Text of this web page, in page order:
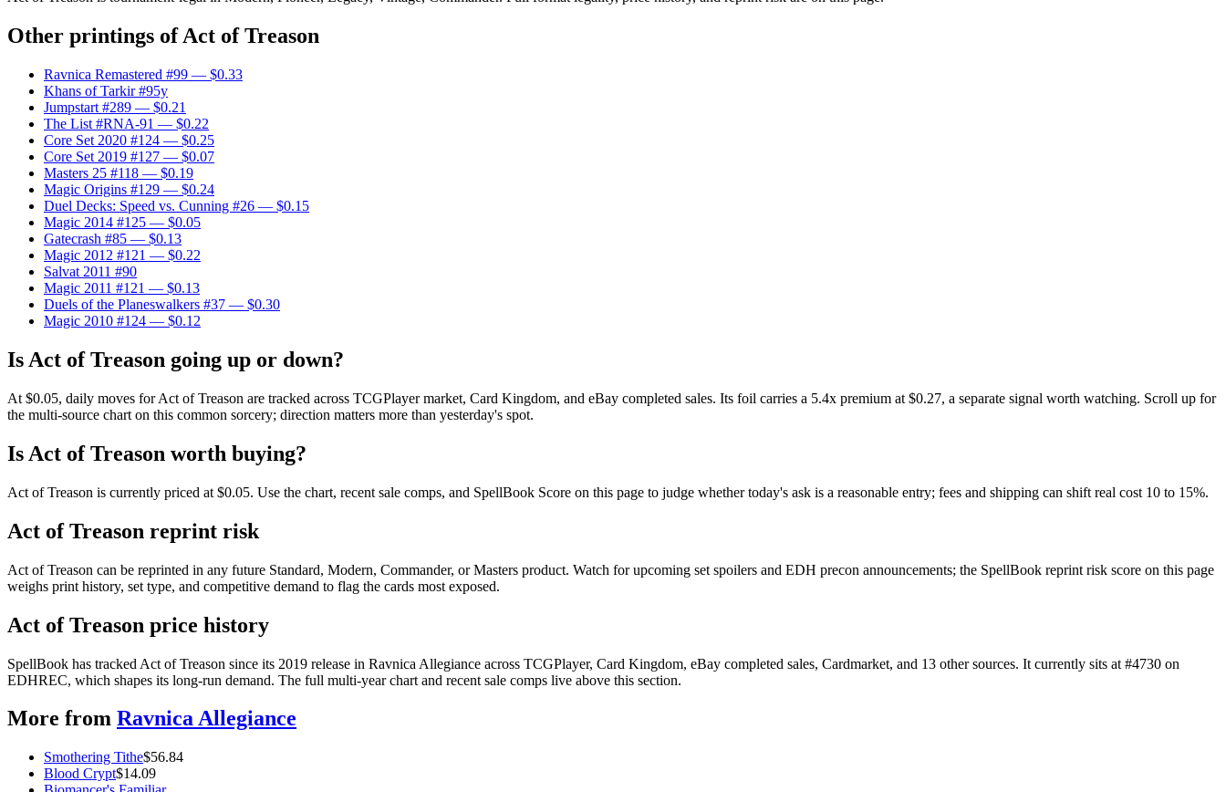
Other printings ofAct of Treason
Ravnica Remastered #99 — $0.33
Khans of Tarkir #95y
Jumpstart #289 — $0.21
The List #RNA-91 — $0.22
Core Set 2020 #124 — $0.25
Core Set 2019 #127 — $0.07
Masters 25 #118 — $0.19
Magic Origins #129 — $0.24
Duel Decks: Speed vs. Cunning #26 — $0.15
Magic 2014 #125 — $0.05
Gatecrash #85 — $0.13
Magic 2012 #121 — $0.22
Salvat 2011 #90
Magic 2011 #121 — $0.13
Duels of the Planeswalkers #37 — $0.30
Magic 2010 #124 — $0.12
Is Act of Treason going up or down?
At $0.05, daily moves for Act of Treason are tracked across TCGPlayer market, Card Kingdom, and eBay completed sales. Its foil carries a 5.4x premium at $0.27, a separate signal worth watching. Scroll up for
the multi-source chart on this common sorcery; direction matters more than yesterday's spot.
Is Act of Treason worth buying?
Act of Treason is currently priced at $0.05. Use the chart, recent sale comps, and SpellBook Score on this page to judge whether today's ask is a reasonable entry; fees and shipping can shift real cost 10 to 15%.
Act of Treason reprint risk
Act of Treason can be reprinted in any future Standard, Modern, Commander, or Masters product. Watch for upcoming set spoilers and EDH precon announcements; the SpellBook reprint risk score on this page
weighs print history, set type, and competitive demand to flag the cards most exposed.
Act of Treason price history
SpellBook has tracked Act of Treason since its 2019 release in Ravnica Allegiance across TCGPlayer, Card Kingdom, eBay completed sales, Cardmarket, and 13 other sources. It currently sits at #4730 on
EDHREC, which shapes its long-run demand. The full multi-year chart and recent sale comps live above this section.
More from Ravnica Allegiance
Smothering Tithe$56.84
Blood Crypt$14.09